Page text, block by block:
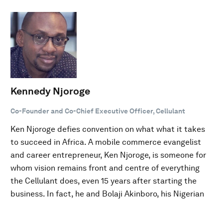
Kennedy Njoroge
Co-Founder and Co-Chief Executive Officer, Cellulant
Ken Njoroge defies convention on what what it takes
to succeed in Africa. A mobile commerce evangelist
and career entrepreneur, Ken Njoroge, is someone for
whom vision remains front and centre of everything
the Cellulant does, even 15 years after starting the
business. In fact, he and Bolaji Akinboro, his Nigerian